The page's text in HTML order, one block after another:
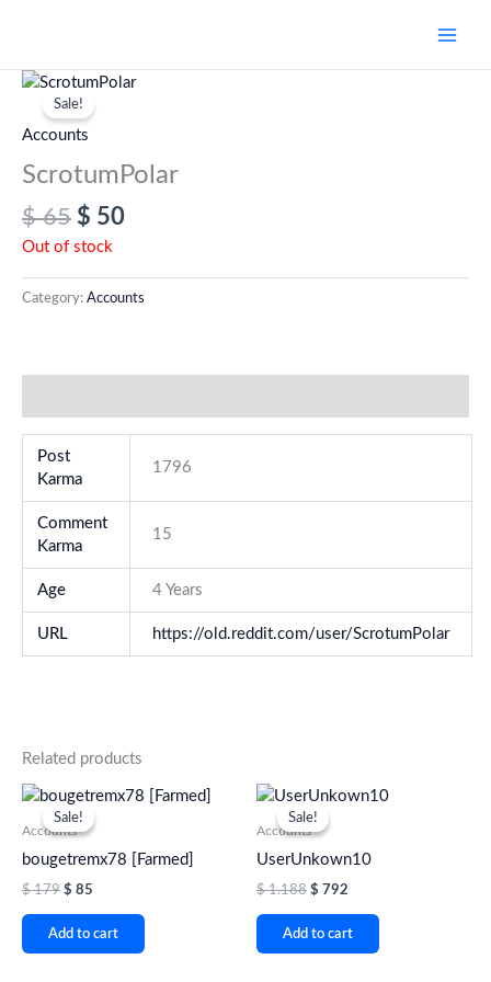
Sale!
Accounts
ScrotumPolar
$65
Original
price
was:
$ 65.
$ 50
Current
$ 50.
Out of stock
Category: Accounts
Post
Karma
1796
Comment
Karma
15
Age 4 Years
URL https://old.reddit.com/user/ScrotumPolar
Related products
Sale!
Sale!
Accounts
bougetremx78 [Farmed]
$179
Original
price
was:
$ 85
Current
is:
Add to cart
Sale!
Sale!
Accounts
UserUnkown10
$1.188
Original
price
was:
$ 792
Current
Add to cart